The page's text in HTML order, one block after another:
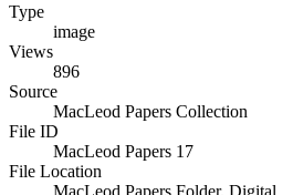
Type
image
Views
896
Source
MacLeod Papers Collection
File ID
MacLeod Papers 17
File Location
MacLeod Papers Folder, Digital